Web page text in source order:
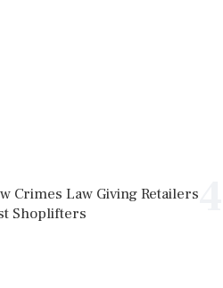
Crimes Law Giving Retailers
Shoplifters